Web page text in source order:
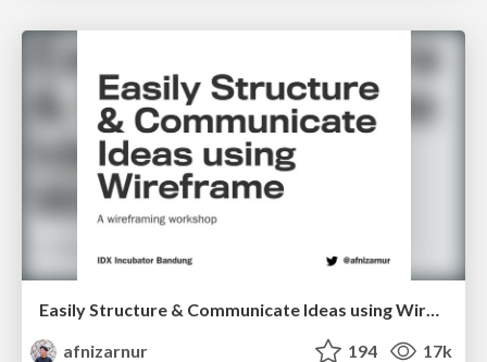
Easily Structure & Communicate Ideas using Wireframe
afnizarnur
194 17k